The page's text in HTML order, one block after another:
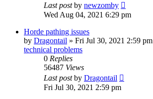
Last postby newzomby
Wed Aug 04, 2021 6:29 pm
Horde pathing issues
by Dragontail » Fri Jul 30, 2021 2:59 pm
technical problems
0 Replies
56487 Views
Last postby Dragontail
Fri Jul 30, 2021 2:59 pm